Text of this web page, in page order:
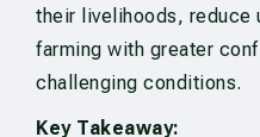
their livelihoods, reduce
farming with greater
challenging conditions.
Key Takeaway: